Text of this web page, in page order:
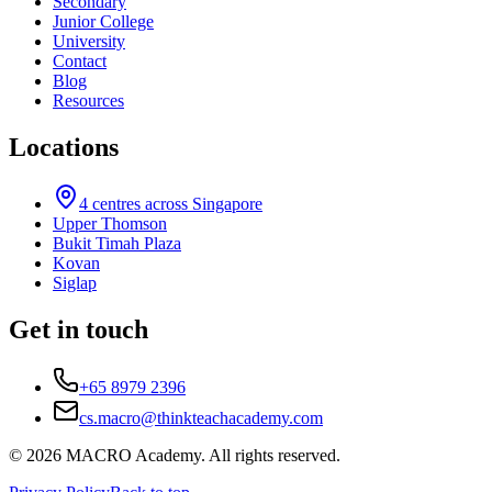
Junior College
University
Contact
Blog
Resources
Locations
4 centres across Singapore
Upper Thomson
Bukit Timah Plaza
Kovan
Siglap
Get in touch
+65 8979 2396
cs.macro@thinkteachacademy.com
© 2026 MACRO Academy. All rights reserved.